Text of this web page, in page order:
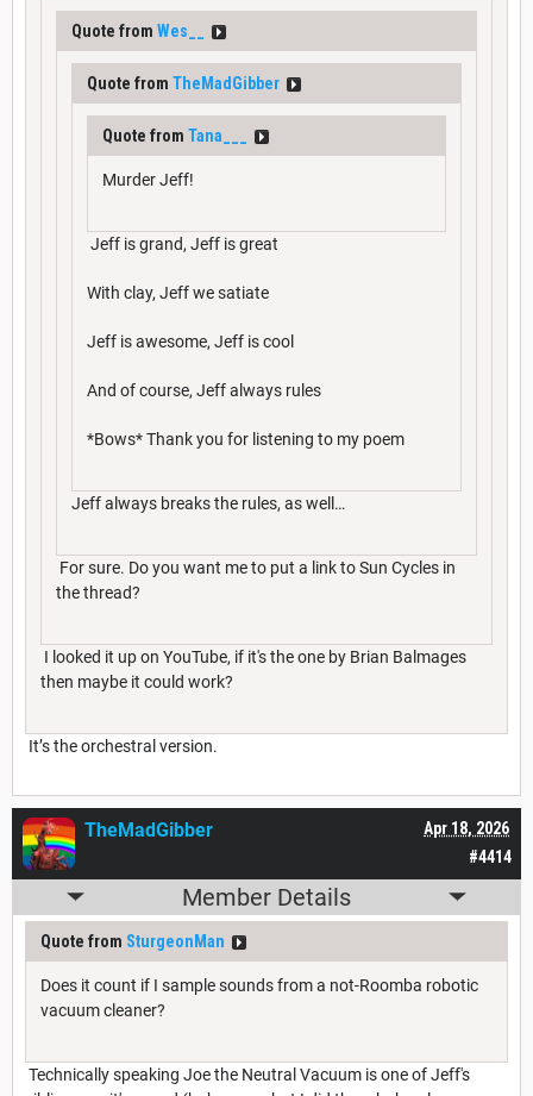
Quote from Wes__
Quote from TheMadGibber
Quote from Tana___
Murder Jeff!
Jeff is grand, Jeff is great
With clay, Jeff we satiate
Jeff is awesome, Jeff is cool
And of course, Jeff always rules
*Bows* Thank you for listening to my poem
Jeff always breaks the rules, as well…
For sure. Do you want me to put a link to Sun Cycles in
the thread?
I looked it up on YouTube, if it's the one by Brian Balmages
then maybe it could work?
It’s the orchestral version.
#4414
Apr 18, 2026
TheMadGibber
Member Details
Quote from SturgeonMan
Does it count if I sample sounds from a not-Roomba robotic
vacuum cleaner?
Technically speaking Joe the Neutral Vacuum is one of Jeff's